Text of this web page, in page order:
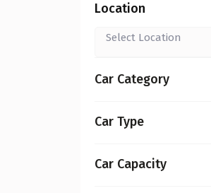
Location
Select Location
Car Category
Car Type
Car Capacity